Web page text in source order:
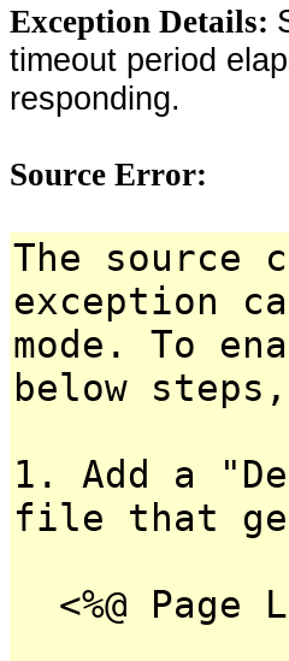
Exception Details:
timeout period
responding.
Source Error:
The source
exception
mode. To
below
1. Add a
file that
<%@ Page